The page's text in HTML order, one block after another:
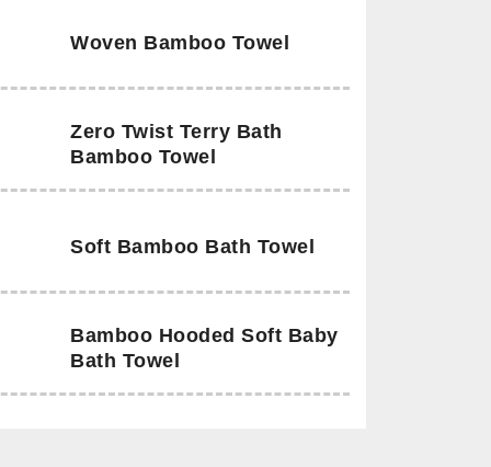
Woven Bamboo Towel
Zero Twist Terry Bath
Bamboo Towel
Soft Bamboo Bath Towel
Bamboo Hooded Soft Baby
Bath Towel